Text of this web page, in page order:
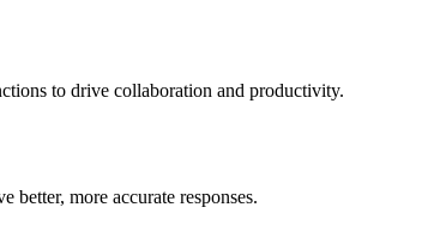
to drive collaboration and productivity.
better, more accurate responses.